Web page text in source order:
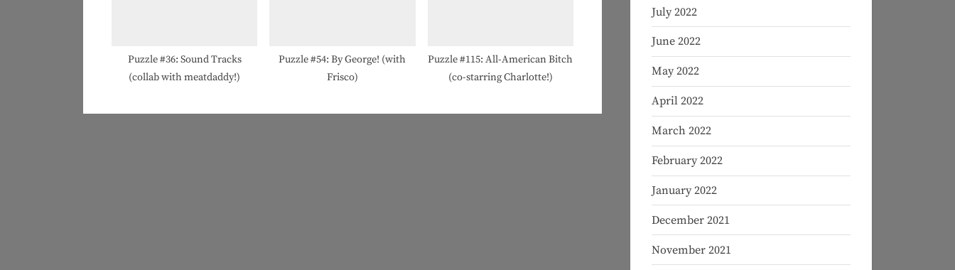
Puzzle #36: Sound Tracks
(collab with meatdaddy!)
Puzzle #54: By George! (with
Frisco)
Puzzle #115: All-American Bitch
(co-starring Charlotte!)
July 2022
June 2022
May 2022
April 2022
March 2022
February 2022
January 2022
December 2021
November 2021